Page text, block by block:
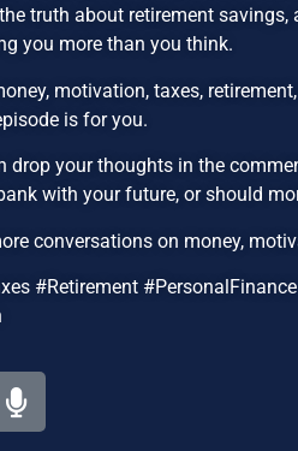
truth about retirement
you more than you think.
motivation, taxes,
is for you.
drop your thoughts in the
with your future, or should
conversations on money,
#Retirement